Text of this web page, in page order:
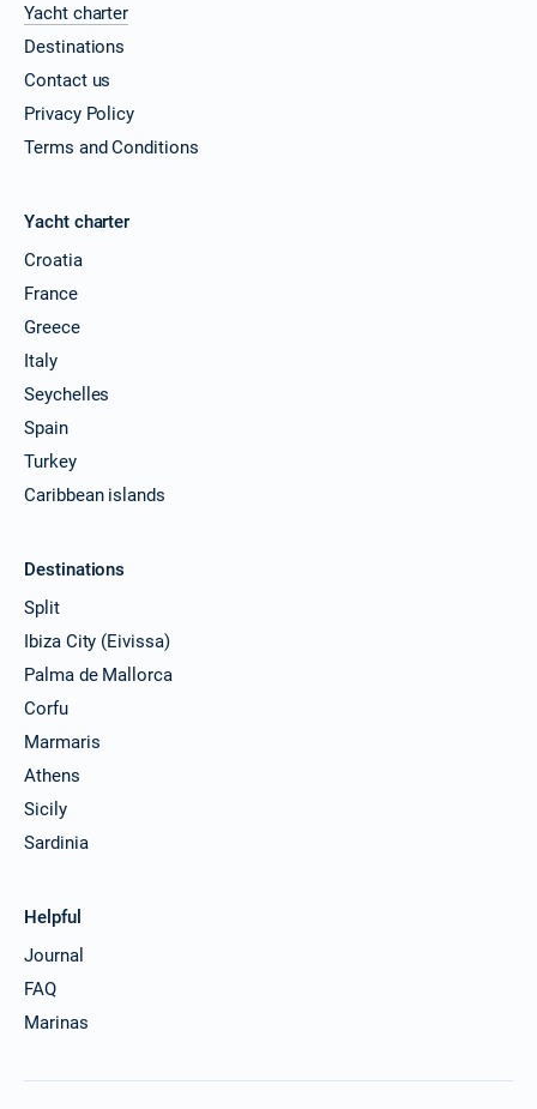
Yacht charter
Destinations
Contact us
Privacy Policy
Terms and Conditions
Yacht charter
Croatia
France
Greece
Italy
Seychelles
Spain
Turkey
Caribbean islands
Destinations
Split
Ibiza City (Eivissa)
Palma de Mallorca
Corfu
Marmaris
Athens
Sicily
Sardinia
Helpful
Journal
FAQ
Marinas